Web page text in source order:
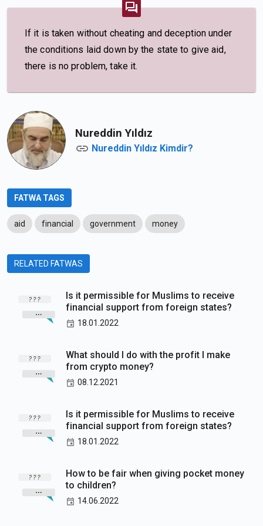
If it is taken without cheating and deception under
the conditions laid down by the state to give aid,
there is no problem, take it.
Nureddin Yıldız
Nureddin Yıldız Kimdir?
FATWA TAGS
aid financial government money
RELATED FATWAS
Is it permissible for Muslims to receive
financial support from foreign states?
18.01.2022
What should I do with the profit I make
from crypto money?
08.12.2021
Is it permissible for Muslims to receive
financial support from foreign states?
18.01.2022
How to be fair when giving pocket money
to children?
14.06.2022